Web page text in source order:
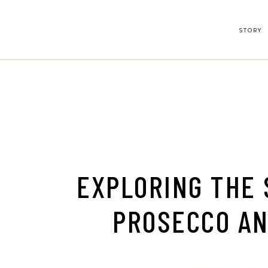
STORY
EXPLORING
PROSECCO